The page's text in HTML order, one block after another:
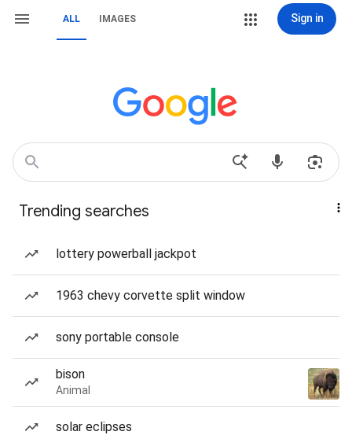
ALL IMAGES Sign in
Trending searches
lottery powerball jackpot
1963 chevy corvette split window
sony portable console
bison
Animal
solar eclipses